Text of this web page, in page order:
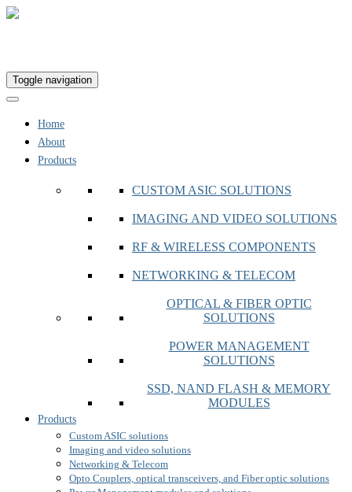
Toggle navigation
Home
About
Products
CUSTOM ASIC SOLUTIONS
IMAGING AND VIDEO SOLUTIONS
RF & WIRELESS COMPONENTS
NETWORKING & TELECOM
OPTICAL & FIBER OPTIC
SOLUTIONS
POWER MANAGEMENT
SOLUTIONS
SSD, NAND FLASH & MEMORY
MODULES
Products
Custom ASIC solutions
Imaging and video solutions
Networking & Telecom
Opto Couplers, optical transceivers, and Fiber optic solutions